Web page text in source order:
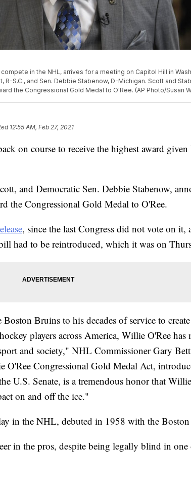
in the NHL, arrives for a meeting on Capitol Hill in
R-S.C., and Sen. Debbie Stabenow, D-Michigan. Scott and
the Congressional Gold Medal to O'Ree. (AP Photo/Susan
12:55 AM, Feb 27, 2021
on course to receive the highest award given
and Democratic Sen. Debbie Stabenow,
the Congressional Gold Medal to O'Ree.
, since the last Congress did not vote on it,
had to be reintroduced, which it was on
Bruins to his decades of service to
players across America, Willie O'Ree has
and society," NHL Commissioner Gary
O'Ree Congressional Gold Medal Act,
U.S. Senate, is a tremendous honor that Willie
on and off the ice."
in the NHL, debuted in 1958 with the
in the pros, despite being legally blind in one